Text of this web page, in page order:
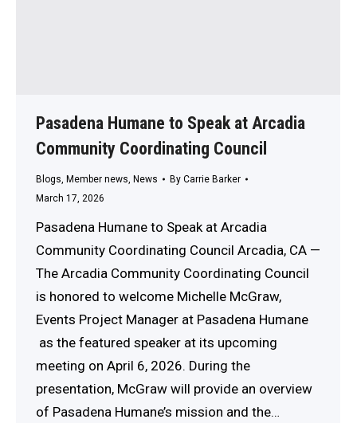
Pasadena Humane to Speak at Arcadia
Community Coordinating Council
Blogs Member news News By Carrie Barker
March 17, 2026
Pasadena Humane to Speak at Arcadia
Community Coordinating Council Arcadia, CA —
The Arcadia Community Coordinating Council
is honored to welcome Michelle McGraw,
Events Project Manager at Pasadena Humane
as the featured speaker at its upcoming
meeting on April 6, 2026. During the
presentation, McGraw will provide an overview
of Pasadena Humane’s mission and the…